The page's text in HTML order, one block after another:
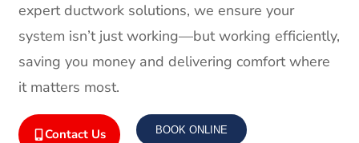
expert ductwork solutions, we ensure your
system isn’t just working—but working efficiently,
saving you money and delivering comfort where
it matters most.
Contact Us BOOK ONLINE